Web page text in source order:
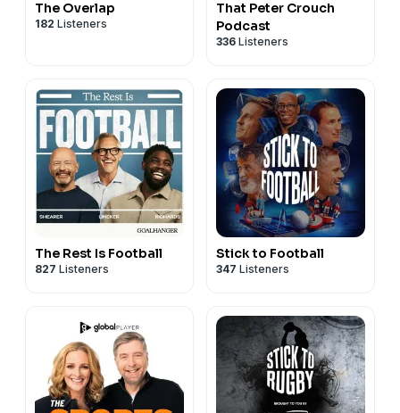
The Overlap
182 Listeners
That Peter Crouch
Podcast
336 Listeners
The Rest Is Football
827 Listeners
Stick to Football
347 Listeners